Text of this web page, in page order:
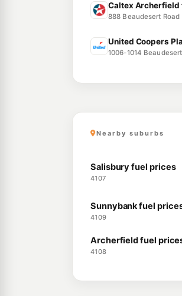
Caltex Archerfield
888 Beaudesert Road
United Coopers
1006-1014
Nearby suburbs
Salisbury fuel prices
4107
Sunnybank fuel
4109
Archerfield fuel
4108